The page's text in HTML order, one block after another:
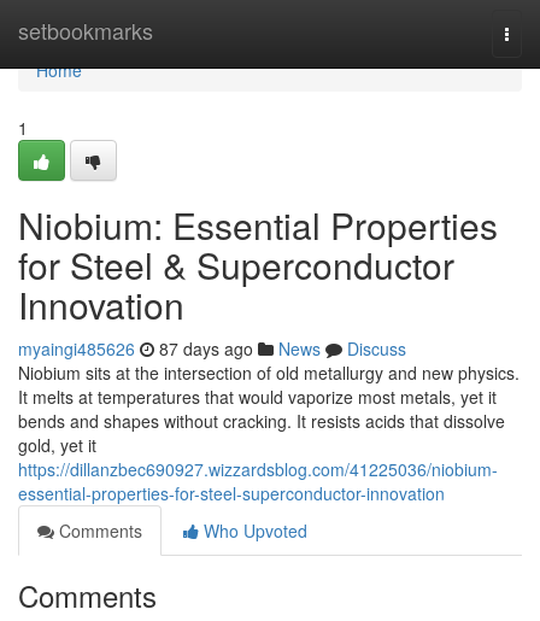
setbookmarks
Home
Home
1
Niobium: Essential Properties
for Steel & Superconductor
Innovation
myaingi485626 87 days ago News
Discuss
Niobium sits at the intersection of old metallurgy and new physics.
It melts at temperatures that would vaporize most metals, yet it
bends and shapes without cracking. It resists acids that dissolve
gold, yet it
https://dillanzbec690927.wizzardsblog.com/41225036/niobium-
essential-properties-for-steel-superconductor-innovation
Comments
Who Upvoted
Comments